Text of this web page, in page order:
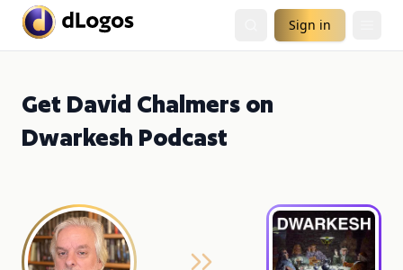
Sign in
Get David Chalmers on
Dwarkesh Podcast